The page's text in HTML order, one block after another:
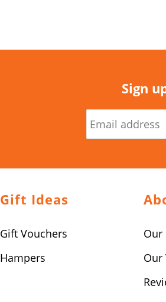
Sign
Gift Ideas
Gift Vouchers
Hampers
Our
Our